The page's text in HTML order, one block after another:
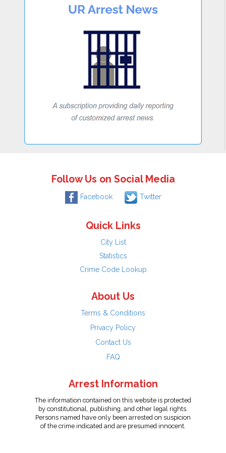
Follow Us on Social Media
Facebook Twitter
Quick Links
City List
Statistics
Crime Code Lookup
About Us
Terms & Conditions
Privacy Policy
Contact Us
FAQ
Arrest Information
The information contained on this website is protected
by constitutional, publishing, and other legal rights.
Persons named have only been arrested on suspicion
of the crime indicated and are presumed innocent.